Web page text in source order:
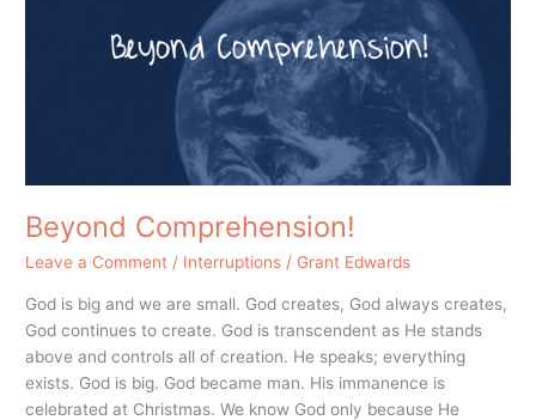
Beyond Comprehension!
Leave a Comment / Interruptions / Grant Edwards
God is big and we are small. God creates, God always creates,
God continues to create. God is transcendent as He stands
above and controls all of creation. He speaks; everything
exists. God is big. God became man. His immanence is
celebrated at Christmas. We know God only because He